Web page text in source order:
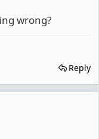
wrong?
Reply